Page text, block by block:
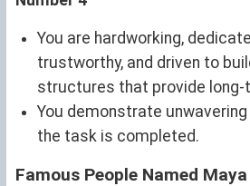
You are hardworking,
trustworthy, and driven to
structures that provide long-
You demonstrate
the task is completed.
Famous People Named Maya